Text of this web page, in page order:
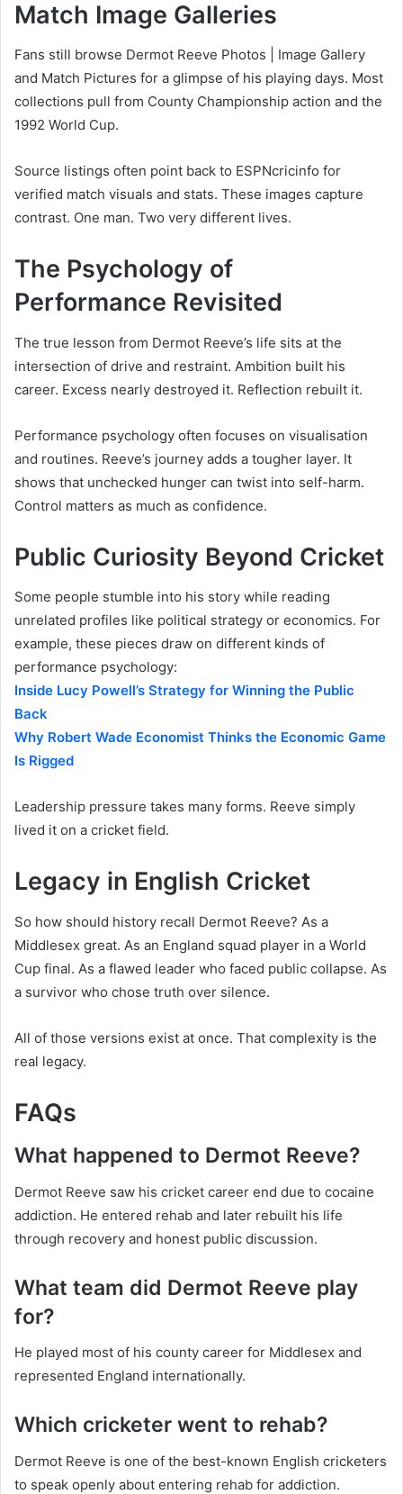
Match Image Galleries
Fans still browse Dermot Reeve Photos | Image Gallery
and Match Pictures for a glimpse of his playing days. Most
collections pull from County Championship action and the
1992 World Cup.
Source listings often point back to ESPNcricinfo for
verified match visuals and stats. These images capture
contrast. One man. Two very different lives.
The Psychology of
Performance Revisited
The true lesson from Dermot Reeve’s life sits at the
intersection of drive and restraint. Ambition built his
career. Excess nearly destroyed it. Reflection rebuilt it.
Performance psychology often focuses on visualisation
and routines. Reeve’s journey adds a tougher layer. It
shows that unchecked hunger can twist into self-harm.
Control matters as much as confidence.
Public Curiosity Beyond Cricket
Some people stumble into his story while reading
unrelated profiles like political strategy or economics. For
example, these pieces draw on different kinds of
performance psychology:
Inside Lucy Powell’s Strategy for Winning the Public
Back
Why Robert Wade Economist Thinks the Economic Game
Is Rigged
Leadership pressure takes many forms. Reeve simply
lived it on a cricket field.
Legacy in English Cricket
So how should history recall Dermot Reeve? As a
Middlesex great. As an England squad player in a World
Cup final. As a flawed leader who faced public collapse. As
a survivor who chose truth over silence.
All of those versions exist at once. That complexity is the
real legacy.
FAQs
What happened to Dermot Reeve?
Dermot Reeve saw his cricket career end due to cocaine
addiction. He entered rehab and later rebuilt his life
through recovery and honest public discussion.
What team did Dermot Reeve play
for?
He played most of his county career for Middlesex and
represented England internationally.
Which cricketer went to rehab?
Dermot Reeve is one of the best-known English cricketers
to speak openly about entering rehab for addiction.